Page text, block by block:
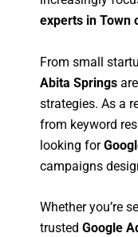
experts in Town
From small
Abita Springs
strategies. As a
from keyword
looking for
campaigns
Whether you’re
trusted Google